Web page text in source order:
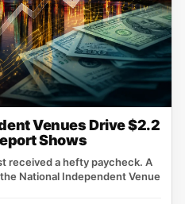
Venues Drive $2.2
Shows
received a hefty paycheck. A
National Independent Venue